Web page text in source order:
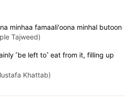
minhaa famaali'oona minhal butoon
Tajweed)
˹be left to˺ eat from it, filling up
Khattab)